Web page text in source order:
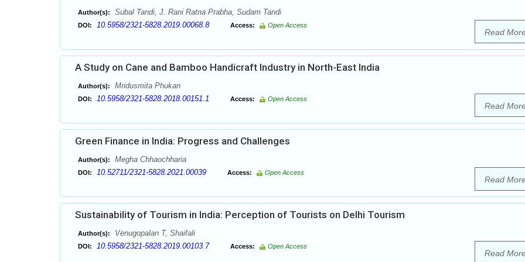
Author(s): Subal Tandi, J. Rani Ratna Prabha, Sudam Tandi
DOI: 10.5958/2321-5828.2019.00068.8 Access: Open Access
Read
A Study on Cane and Bamboo Handicraft Industry in North-East India
Author(s): Mridusmita Phukan
DOI: 10.5958/2321-5828.2018.00151.1 Access: Open Access
Read
Green Finance in India: Progress and Challenges
Author(s): Megha Chhaochharia
DOI: 10.52711/2321-5828.2021.00039 Access: Open Access
Read
Sustainability of Tourism in India: Perception of Tourists on Delhi Tourism
Author(s): Venugopalan T, Shaifali
DOI: 10.5958/2321-5828.2019.00103.7 Access: Open Access
Read